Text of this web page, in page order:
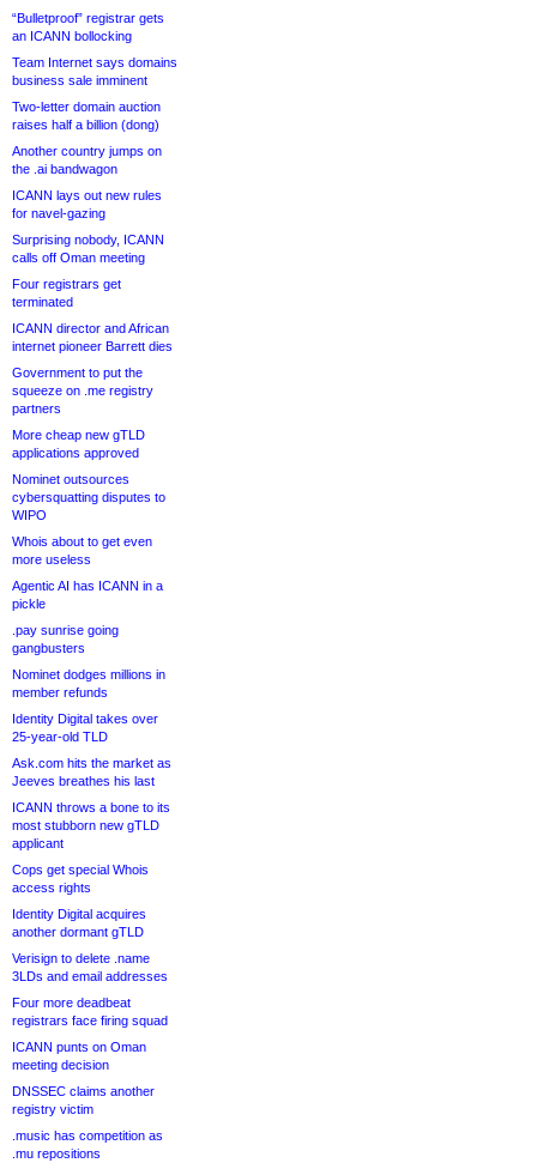
“Bulletproof” registrar gets
an ICANN bollocking
Team Internet says domains
business sale imminent
Two-letter domain auction
raises half a billion (dong)
Another country jumps on
the .ai bandwagon
ICANN lays out new rules
for navel-gazing
Surprising nobody, ICANN
calls off Oman meeting
Four registrars get
terminated
ICANN director and African
internet pioneer Barrett dies
Government to put the
squeeze on .me registry
partners
More cheap new gTLD
applications approved
Nominet outsources
cybersquatting disputes to
WIPO
Whois about to get even
more useless
Agentic AI has ICANN in a
pickle
.pay sunrise going
gangbusters
Nominet dodges millions in
member refunds
Identity Digital takes over
25-year-old TLD
Ask.com hits the market as
Jeeves breathes his last
ICANN throws a bone to its
most stubborn new gTLD
applicant
Cops get special Whois
access rights
Identity Digital acquires
another dormant gTLD
Verisign to delete .name
3LDs and email addresses
Four more deadbeat
registrars face firing squad
ICANN punts on Oman
meeting decision
DNSSEC claims another
registry victim
.music has competition as
.mu repositions